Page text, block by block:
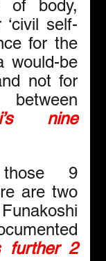
of body,
self-
for the
would-be
not for
nine
9
are two
further 2